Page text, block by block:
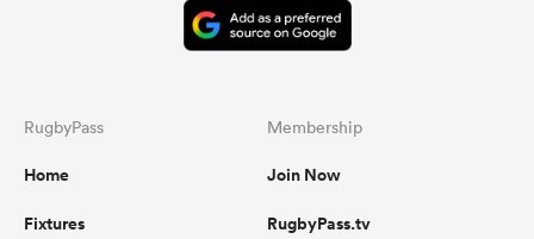
RugbyPass
Home
Fixtures
Membership
Join Now
RugbyPass.tv